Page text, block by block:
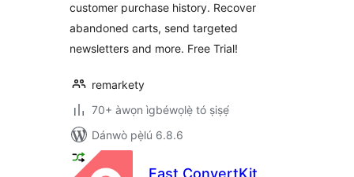
Platform for
WooCommerce
customer purchase history. Recover
abandoned carts, send targeted
newsletters and more. Free Trial!
remarkety
70+ àwọn ìgbéwọlẹ̀ tó ṣiṣẹ́
Dánwò pẹ̀lú 6.8.6
Fast ConvertKit